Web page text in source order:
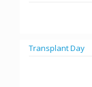
Transplant Day